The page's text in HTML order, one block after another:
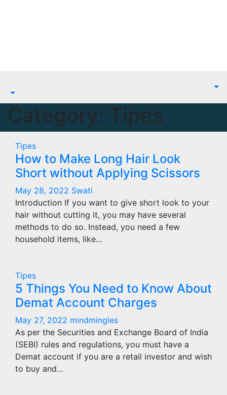
Category: Tipes
Tipes
How to Make Long Hair Look
Short without Applying Scissors
May 28, 2022 Swati
Introduction If you want to give short look to your
hair without cutting it, you may have several
methods to do so. Instead, you need a few
household items, like…
Tipes
5 Things You Need to Know About
Demat Account Charges
May 27, 2022 mindmingles
As per the Securities and Exchange Board of India
(SEBI) rules and regulations, you must have a
Demat account if you are a retail investor and wish
to buy and…